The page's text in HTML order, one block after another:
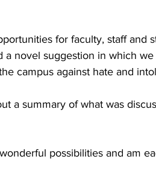
for faculty, staff and
novel suggestion in which we
campus against hate and
a summary of what was
possibilities and am